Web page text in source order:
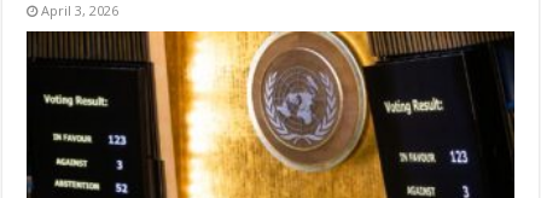
April 3, 2026